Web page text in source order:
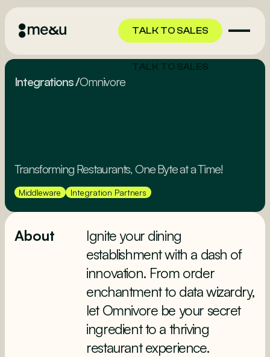
TALK TO SALES
TALK TO SALES
Integrations/Omnivore
Transforming Restaurants, One Byte at a Time!
Middleware Integration Partners
About
Ignite your dining
establishment with a dash of
innovation. From order
enchantment to data wizardry,
let Omnivore be your secret
ingredient to a thriving
restaurant experience.